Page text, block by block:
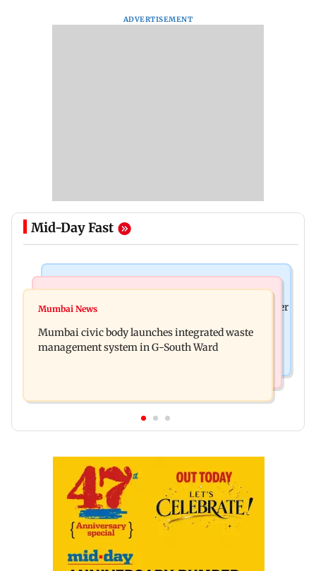
ADVERTISEMENT
Mid-Day Fast
FDA cancels licence of Ayurvedic medicine maker
Kochi flight, held
Mumbai News
Mumbai civic body launches integrated waste
management system in G-South Ward